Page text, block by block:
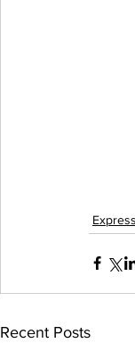
Recent Posts